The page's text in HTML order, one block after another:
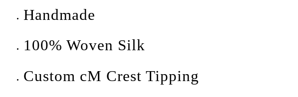
Handmade
100% Woven Silk
Custom cM Crest Tipping